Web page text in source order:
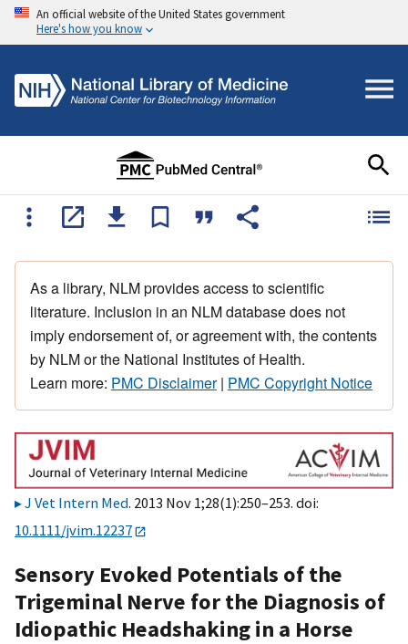
An official website of the United States government
Here's how you know
As a library, NLM provides access to scientific
literature. Inclusion in an NLM database does not
imply endorsement of, or agreement with, the contents
by NLM or the National Institutes of Health.
Learn more: PMC Disclaimer| PMC Copyright Notice
J Vet Intern Med. 2013 Nov 1;28(1):250–253. doi:
10.1111/jvim.12237
Sensory Evoked Potentials of the
Trigeminal Nerve for the Diagnosis of
Idiopathic Headshaking in a Horse